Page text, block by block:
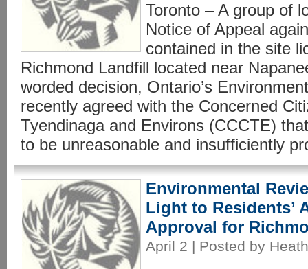
Toronto – A group of
Notice of Appeal
contained in the site
Richmond Landfill located near
worded decision, Ontario’s
recently agreed with the Concerned
Tyendinaga and Environs (CCCTE)
to be unreasonable and insufficiently
Environmental
Light to Residents’
Approval for
April 2 | Posted by